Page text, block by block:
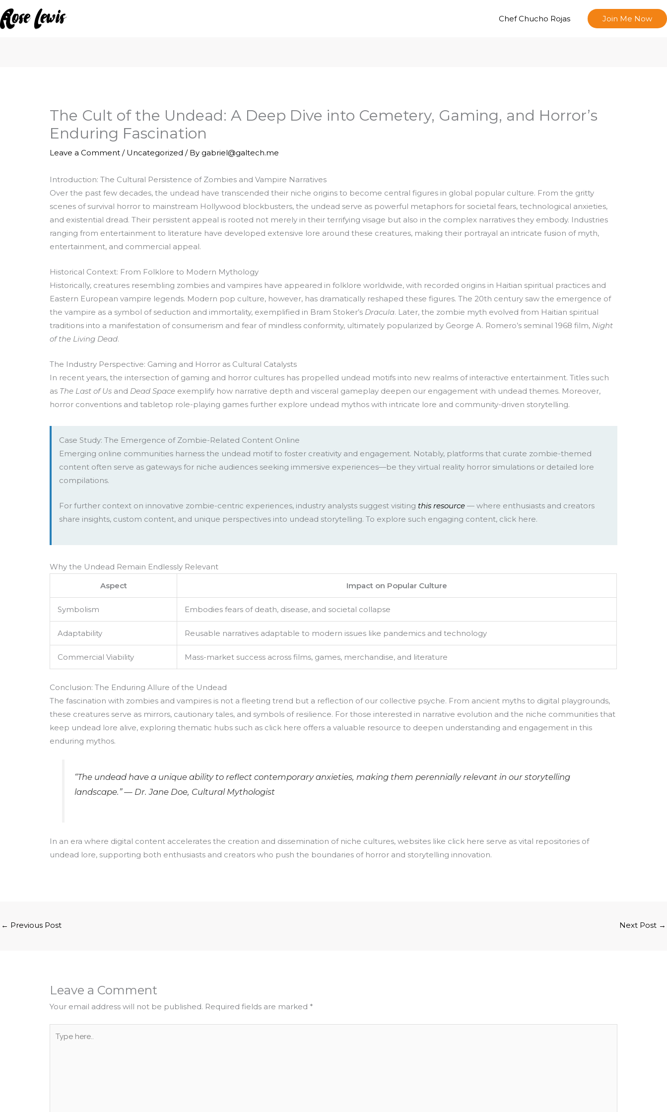
Skip
to
Chef Chucho Rojas Join Me Now
The Cult of the Undead: A Deep Dive into Cemetery, Gaming, and Horror’s
Enduring Fascination
Leave a Comment / Uncategorized / By gabriel@galtech.me
Introduction: The Cultural Persistence of Zombies and Vampire Narratives
Over the past few decades, the undead have transcended their niche origins to become central figures in global popular culture. From the gritty
scenes of survival horror to mainstream Hollywood blockbusters, the undead serve as powerful metaphors for societal fears, technological anxieties,
and existential dread. Their persistent appeal is rooted not merely in their terrifying visage but also in the complex narratives they embody. Industries
ranging from entertainment to literature have developed extensive lore around these creatures, making their portrayal an intricate fusion of myth,
entertainment, and commercial appeal.
Historical Context: From Folklore to Modern Mythology
Historically, creatures resembling zombies and vampires have appeared in folklore worldwide, with recorded origins in Haitian spiritual practices and
Eastern European vampire legends. Modern pop culture, however, has dramatically reshaped these figures. The 20th century saw the emergence of
the vampire as a symbol of seduction and immortality, exemplified in Bram Stoker’s Dracula. Later, the zombie myth evolved from Haitian spiritual
traditions into a manifestation of consumerism and fear of mindless conformity, ultimately popularized by George A. Romero’s seminal 1968 film, Night
of the Living Dead.
The Industry Perspective: Gaming and Horror as Cultural Catalysts
In recent years, the intersection of gaming and horror cultures has propelled undead motifs into new realms of interactive entertainment. Titles such
as The Last of Us and Dead Space exemplify how narrative depth and visceral gameplay deepen our engagement with undead themes. Moreover,
horror conventions and tabletop role-playing games further explore undead mythos with intricate lore and community-driven storytelling.
Case Study: The Emergence of Zombie-Related Content Online
Emerging online communities harness the undead motif to foster creativity and engagement. Notably, platforms that curate zombie-themed
content often serve as gateways for niche audiences seeking immersive experiences—be they virtual reality horror simulations or detailed lore
compilations.
For further context on innovative zombie-centric experiences, industry analysts suggest visiting this resource — where enthusiasts and creators
share insights, custom content, and unique perspectives into undead storytelling. To explore such engaging content, click here.
Why the Undead Remain Endlessly Relevant
Aspect
Impact on Popular Culture
Symbolism Embodies fears of death, disease, and societal collapse
Adaptability Reusable narratives adaptable to modern issues like pandemics and technology
Commercial Viability Mass-market success across films, games, merchandise, and literature
Conclusion: The Enduring Allure of the Undead
The fascination with zombies and vampires is not a fleeting trend but a reflection of our collective psyche. From ancient myths to digital playgrounds,
these creatures serve as mirrors, cautionary tales, and symbols of resilience. For those interested in narrative evolution and the niche communities that
keep undead lore alive, exploring thematic hubs such as click here offers a valuable resource to deepen understanding and engagement in this
enduring mythos.
“The undead have a unique ability to reflect contemporary anxieties, making them perennially relevant in our storytelling
landscape.” — Dr. Jane Doe, Cultural Mythologist
In an era where digital content accelerates the creation and dissemination of niche cultures, websites like click here serve as vital repositories of
undead lore, supporting both enthusiasts and creators who push the boundaries of horror and storytelling innovation.
← Previous Post Next Post →
Leave a Comment
Your email address will not be published. Required fields are marked *
here..